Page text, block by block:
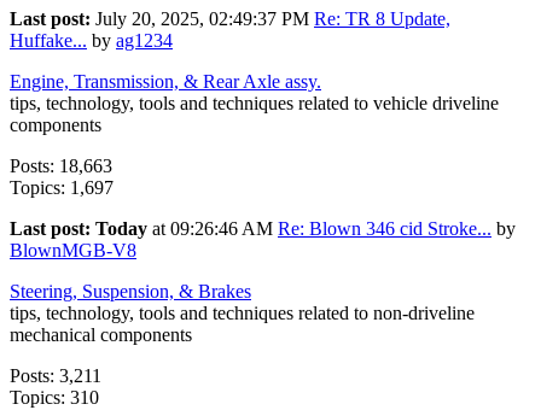
Last post: July 20, 2025, 02:49:37 PM Re: TR 8 Update,
Huffake... by ag1234
Engine, Transmission, & Rear Axle assy.
tips, technology, tools and techniques related to vehicle driveline
components
Posts: 18,663
Topics: 1,697
Last post: Today at 09:26:46 AM Re: Blown 346 cid Stroke... by
BlownMGB-V8
Steering, Suspension, & Brakes
tips, technology, tools and techniques related to non-driveline
mechanical components
Posts: 3,211
Topics: 310